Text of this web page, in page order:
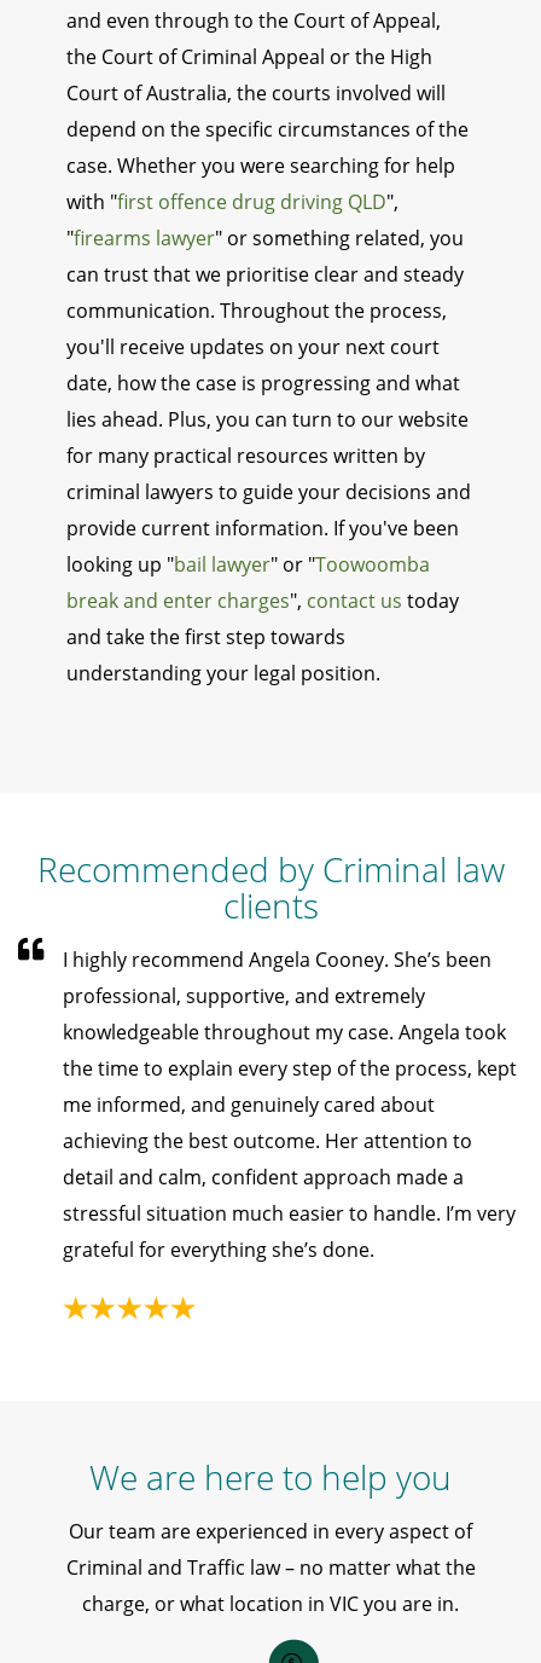
and even through to the Court of Appeal,
the Court of Criminal Appeal or the High
Court of Australia, the courts involved will
depend on the specific circumstances of the
case. Whether you were searching for help
with "first offence drug driving QLD",
"firearms lawyer" or something related, you
can trust that we prioritise clear and steady
communication. Throughout the process,
you'll receive updates on your next court
date, how the case is progressing and what
lies ahead. Plus, you can turn to our website
for many practical resources written by
criminal lawyers to guide your decisions and
provide current information. If you've been
looking up "bail lawyer" or "Toowoomba
break and enter charges", contact us today
and take the first step towards
understanding your legal position.
Recommended by Criminal law
clients
I highly recommend Angela Cooney. She’s been
professional, supportive, and extremely
knowledgeable throughout my case. Angela took
the time to explain every step of the process, kept
me informed, and genuinely cared about
achieving the best outcome. Her attention to
detail and calm, confident approach made a
stressful situation much easier to handle. I’m very
grateful for everything she’s done.
We are here to help you
Our team are experienced in every aspect of
Criminal and Traffic law – no matter what the
charge, or what location in VIC you are in.